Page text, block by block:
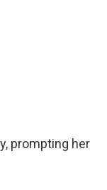
prompting her